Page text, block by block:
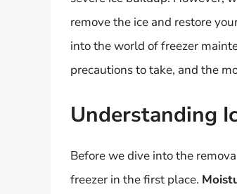
remove the ice and restore
into the world of freezer
precautions to take, and the
Understanding
Before we dive into the
freezer in the first place.